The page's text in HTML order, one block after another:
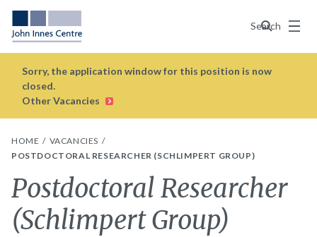
Search
Menu
Sorry, the application window for this position is now
closed.
Other Vacancies
HOME
VACANCIES
POSTDOCTORAL RESEARCHER (SCHLIMPERT GROUP)
Postdoctoral Researcher
(Schlimpert Group)